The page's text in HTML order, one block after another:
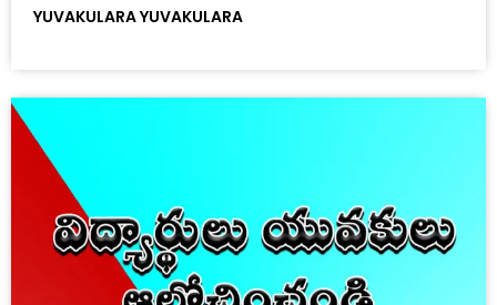
YUVAKULARA YUVAKULARA